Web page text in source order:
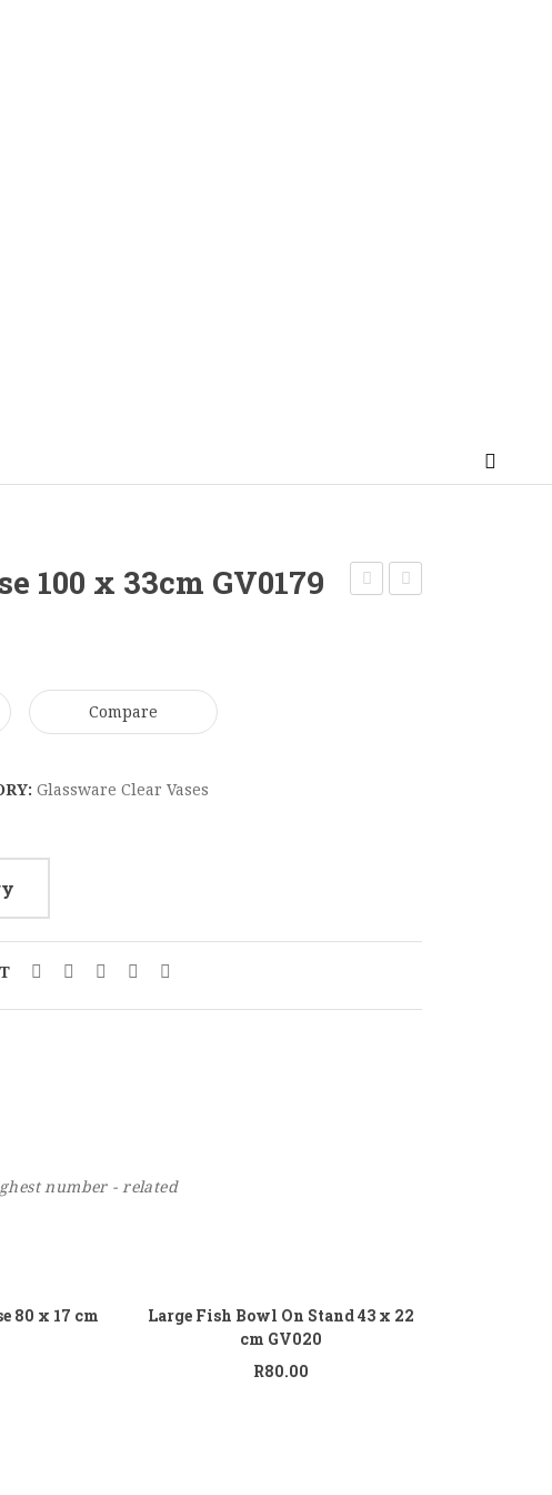
100 x 33cm GV0179
Compare
Glassware Clear Vases
number - related
80 x 17 cm
Large Fish Bowl On Stand 43 x 22
cm GV020
R80.00